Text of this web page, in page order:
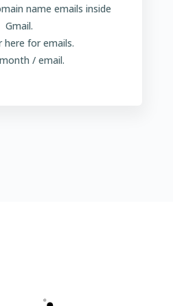
name emails inside
Gmail.
here for emails.
/ email.